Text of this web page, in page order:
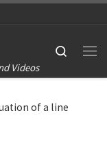
Videos
Search
of a line